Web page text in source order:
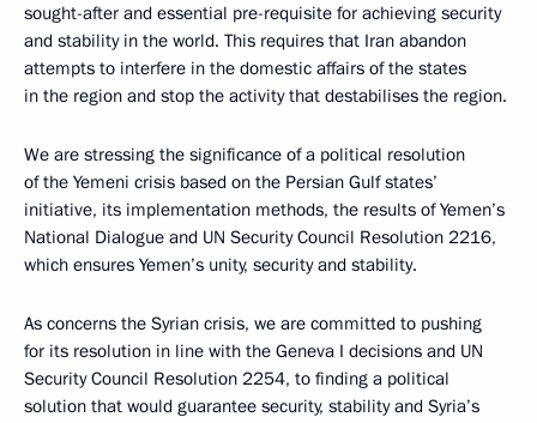
sought-after and essential pre-requisite for achieving security
and stability in the world. This requires that Iran abandon
attempts to interfere in the domestic affairs of the states
in the region and stop the activity that destabilises the region.
We are stressing the significance of a political resolution
of the Yemeni crisis based on the Persian Gulf states’
initiative, its implementation methods, the results of Yemen’s
National Dialogue and UN Security Council Resolution 2216,
which ensures Yemen’s unity, security and stability.
As concerns the Syrian crisis, we are committed to pushing
for its resolution in line with the Geneva I decisions and UN
Security Council Resolution 2254, to finding a political
solution that would guarantee security, stability and Syria’s